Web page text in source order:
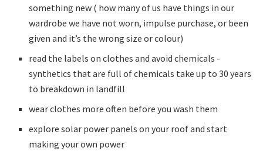
something new ( how many of us have things in our
wardrobe we have not worn, impulse purchase, or been
given and it’s the wrong size or colour)
read the labels on clothes and avoid chemicals -
synthetics that are full of chemicals take up to 30 years
to breakdown in landfill
wear clothes more often before you wash them
explore solar power panels on your roof and start
making your own power